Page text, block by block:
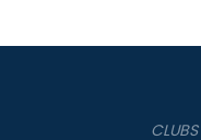
CLUBS